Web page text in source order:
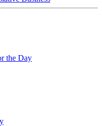
the Day